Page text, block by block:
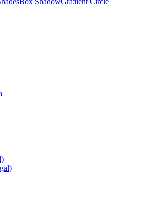
Box ShadowGradient Circle